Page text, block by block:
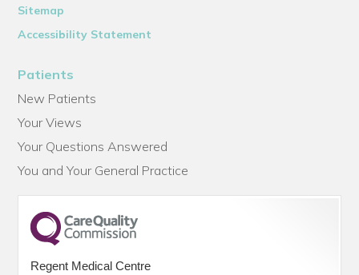
Sitemap
Accessibility Statement
Patients
New Patients
Your Views
Your Questions Answered
You and Your General Practice
Regent Medical Centre